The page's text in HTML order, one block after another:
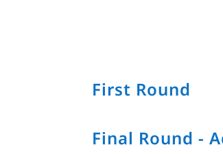
First Round
Final Round -